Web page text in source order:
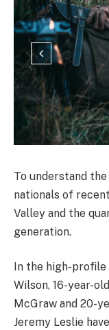
To understand
nationals of
Valley and the
generation.
In the high-
Wilson, 16-year-
McGraw and 20-
Jeremy Leslie